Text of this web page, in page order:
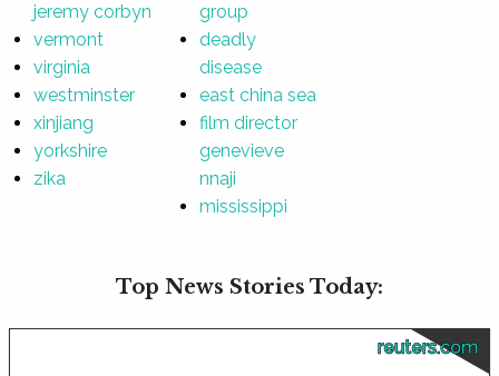
jeremy corbyn
vermont
virginia
westminster
xinjiang
yorkshire
zika
group
deadly
disease
east china sea
film director
genevieve
nnaji
mississippi
Top News Stories Today:
reuters.com